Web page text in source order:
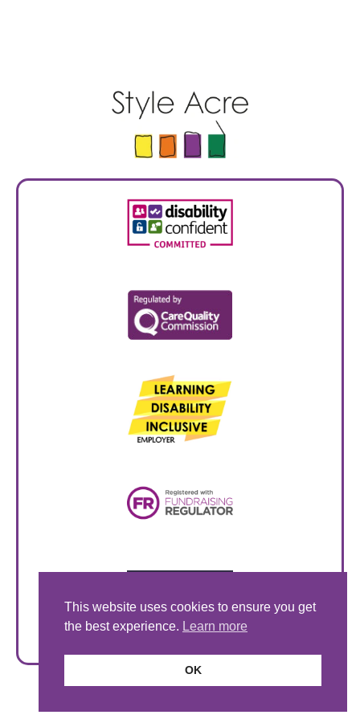
This website uses cookies to ensure you get
the best experience. Learn more
OK